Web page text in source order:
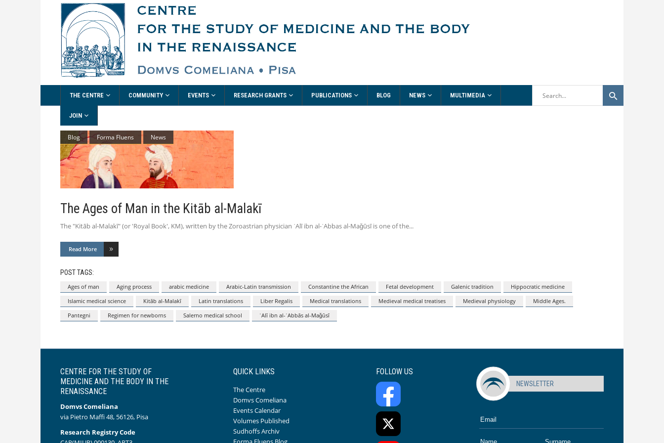
THE CENTRE COMMUNITY EVENTS RESEARCH GRANTS PUBLICATIONS BLOG NEWS MULTIMEDIA
JOIN
Blog Forma Fluens News
The Ages of Man in the Kitāb al-Malakī
The "Kitāb al-Malakī" (or 'Royal Book', KM), written by the Zoroastrian physician ʿAlī ibn al-ʿAbbas al-Maǧūsī is one of the
Read More
POST TAGS:
Ages of man Aging process arabic medicine Arabic-Latin transmission Constantine the African Fetal development Galenic tradition
Hippocratic medicine
Islamic medical science
Kitāb al-Malakī Latin translations Liber Regalis Medical translations Medieval medical treatises Medieval physiology
Middle Ages.
Pantegni
Regimen for newborns Salerno medical school ʿAlī ibn al-ʿAbbās al-Maǧūsī
CENTRE FOR THE STUDY OF
MEDICINE AND THE BODY IN THE
RENAISSANCE
Domvs Comeliana
via Pietro Maffi 48, 56126, Pisa
Research Registry Code
QUICK LINKS
The Centre
Domvs Comeliana
Events Calendar
Volumes Published
Sudhoffs Archiv
FOLLOW US
NEWSLETTER